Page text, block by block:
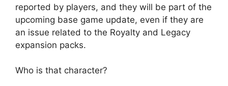
reported by players, and they will be part of the
upcoming base game update, even if they are
an issue related to the Royalty and Legacy
expansion packs.
Who is that character?